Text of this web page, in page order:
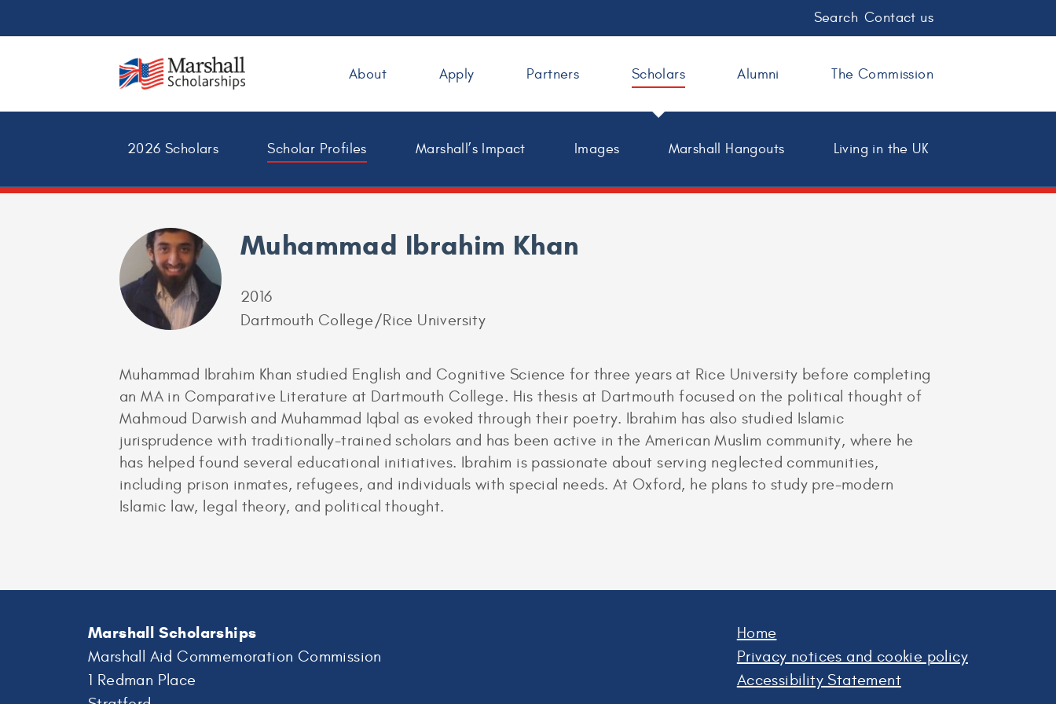
Search Contact us
About Apply Partners Scholars
2026 Scholars Scholar Profiles Marshall’s Impact Images Marshall Hangouts Living in the UK
Alumni The Commission
Muhammad Ibrahim Khan
2016
Dartmouth College/Rice University
Muhammad Ibrahim Khan studied English and Cognitive Science for three years at Rice University before completing
an MA in Comparative Literature at Dartmouth College. His thesis at Dartmouth focused on the political thought of
Mahmoud Darwish and Muhammad Iqbal as evoked through their poetry. Ibrahim has also studied Islamic
jurisprudence with traditionally-trained scholars and has been active in the American Muslim community, where he
has helped found several educational initiatives. Ibrahim is passionate about serving neglected communities,
including prison inmates, refugees, and individuals with special needs. At Oxford, he plans to study pre-modern
Islamic law, legal theory, and political thought.
Marshall Scholarships
Marshall Aid Commemoration Commission
1 Redman Place
Home
Privacy notices and cookie policy
Accessibility Statement